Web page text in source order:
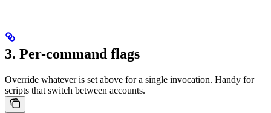
3. Per-command flags
Override whatever is set above for a single invocation. Handy for
scripts that switch between accounts.